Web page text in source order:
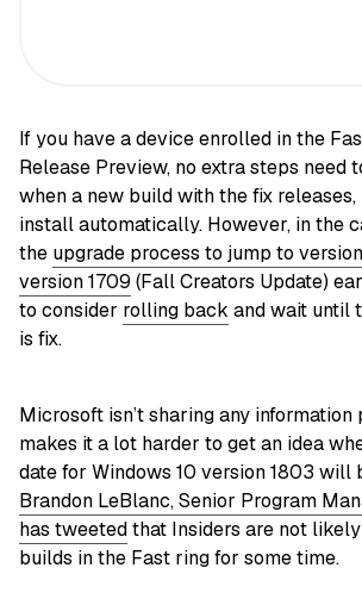
If you have a device enrolled in the
Release Preview, no extra steps need
when a new build with the fix releases,
install automatically. However, in the
the upgrade process to jump to
version 1709 (Fall Creators Update)
to consider rolling back and wait until
is fix.
Microsoft isn’t sharing any
makes it a lot harder to get an idea
date for Windows 10 version 1803 will
Brandon LeBlanc, Senior Program
has tweetedthat Insiders are not
builds in the Fast ring for some time.